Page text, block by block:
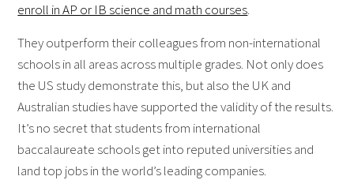
enroll in AP or IB science and math courses.
They outperform their colleagues from non-international
schools in all areas across multiple grades. Not only does
the US study demonstrate this, but also the UK and
Australian studies have supported the validity of the results.
It’s no secret that students from international
baccalaureate schools get into reputed universities and
land top jobs in the world’s leading companies.